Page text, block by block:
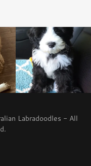
Labradoodles - All